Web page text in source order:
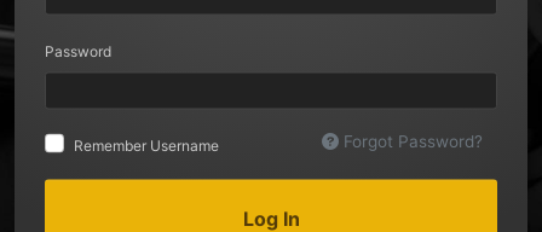
Password
Remember Username Forgot Password?
Log In